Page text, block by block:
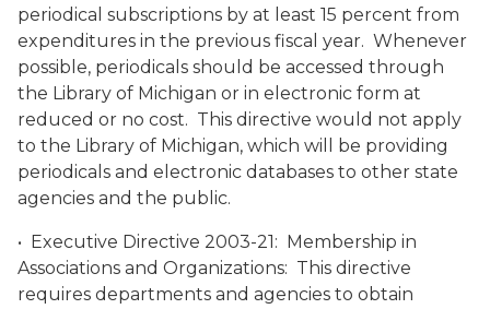
periodical subscriptions by at least 15 percent from
expenditures in the previous fiscal year. Whenever
possible, periodicals should be accessed through
the Library of Michigan or in electronic form at
reduced or no cost. This directive would not apply
to the Library of Michigan, which will be providing
periodicals and electronic databases to other state
agencies and the public.
• Executive Directive 2003-21: Membership in
Associations and Organizations: This directive
requires departments and agencies to obtain